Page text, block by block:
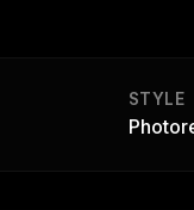
STYLE